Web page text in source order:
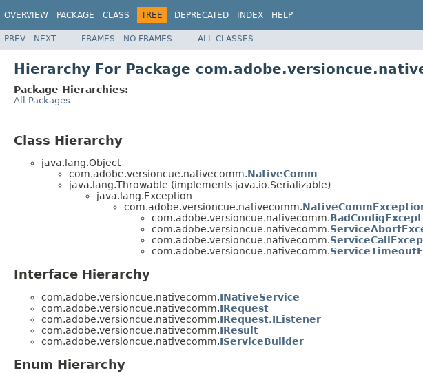
OVERVIEW PACKAGE CLASS TREE DEPRECATED INDEX HELP
PREV NEXT FRAMES NO FRAMES ALL CLASSES
Hierarchy For Package
Package Hierarchies:
All Packages
Class Hierarchy
java.lang.Object
com.adobe.versioncue.nativecomm.NativeComm
java.lang.Throwable (implements java.io.Serializable)
java.lang.Exception
com.adobe.versioncue.nativecomm.
com.adobe.versioncue.nativecomm.
com.adobe.versioncue.nativecomm.
com.adobe.versioncue.nativecomm.
com.adobe.versioncue.nativecomm.
Interface Hierarchy
com.adobe.versioncue.nativecomm.INativeService
com.adobe.versioncue.nativecomm.IRequest
com.adobe.versioncue.nativecomm.IRequest.IListener
com.adobe.versioncue.nativecomm.IResult
com.adobe.versioncue.nativecomm.IServiceBuilder
Enum Hierarchy